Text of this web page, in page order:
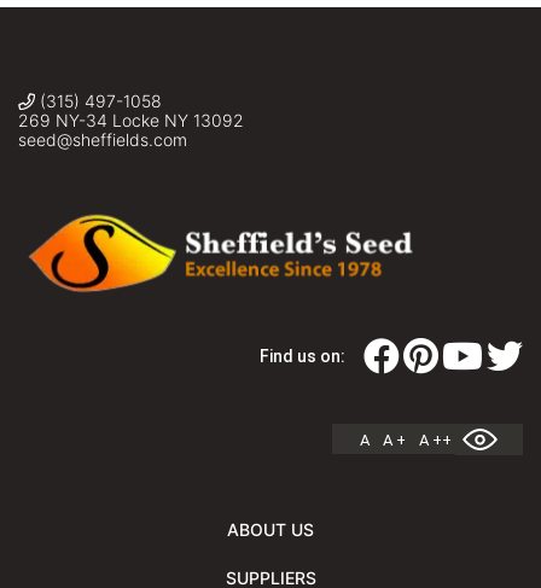
(315) 497-1058
269 NY-34 Locke NY 13092
seed@sheffields.com
Find us on:
A A + A ++
ABOUT US
SUPPLIERS